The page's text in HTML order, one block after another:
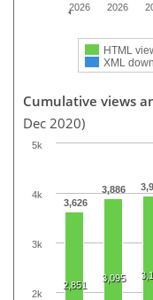
HTML
XML
2026
2026
Cumulative views
Dec 2020)
3,626
3,886
2,851
3,095
2k
3k
4k
5k